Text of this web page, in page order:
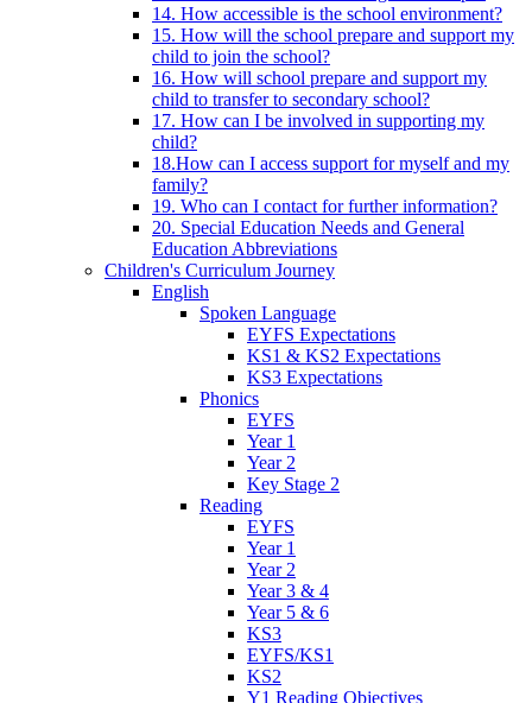
14. How accessible is the school environment?
15. How will the school prepare and support my
child to join the school?
16. How will school prepare and support my
child to transfer to secondary school?
17. How can I be involved in supporting my
child?
18.How can I access support for myself and my
family?
19. Who can I contact for further information?
20. Special Education Needs and General
Education Abbreviations
Children's Curriculum Journey
English
Spoken Language
EYFS Expectations
KS1 & KS2 Expectations
KS3 Expectations
Phonics
EYFS
Year 1
Year 2
Key Stage 2
Reading
EYFS
Year 1
Year 2
Year 3 & 4
Year 5 & 6
KS3
EYFS/KS1
KS2
Y1 Reading Objectives